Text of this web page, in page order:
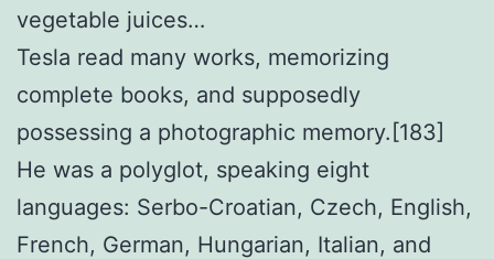
vegetable juices…
Tesla read many works, memorizing
complete books, and supposedly
possessing a photographic memory.[183]
He was a polyglot, speaking eight
languages: Serbo-Croatian, Czech, English,
French, German, Hungarian, Italian, and